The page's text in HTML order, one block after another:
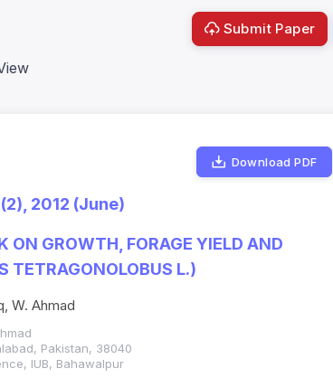
Submit Paper
Download PDF
2012 (June)
ON GROWTH, FORAGE YIELD AND
TETRAGONOLOBUS L.)
W. Ahmad
Pakistan, 38040
IUB, Bahawalpur
Indicators Metrics